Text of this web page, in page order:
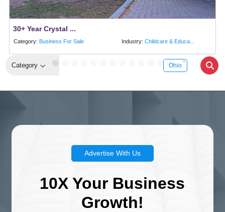
Category Ohio
30+ Year Crystal ...
Category: Business For Sale Industry: Childcare & Educa...
Advertise With Us
10X Your Business
Growth!